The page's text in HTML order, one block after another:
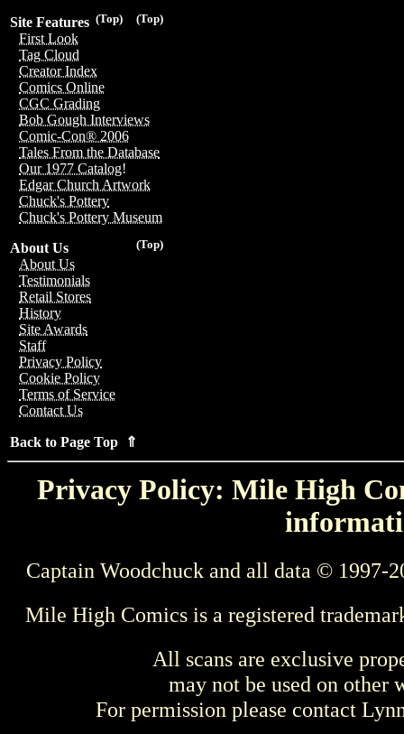
(Top)
(Top)
Site Features
First Look
Tag Cloud
Creator Index
Comics Online
CGC Grading
Bob Gough Interviews
Comic-Con® 2006
Tales From the Database
Our 1977 Catalog!
Edgar Church Artwork
Chuck's Pottery
Chuck's Pottery Museum
(Top)
About Us
About Us
Testimonials
Retail Stores
History
Site Awards
Staff
Privacy Policy
Cookie Policy
Terms of Service
Contact Us
Back to Page Top ⇑
Privacy Policy: Mile High
Captain Woodchuck and all data © 1997-
Mile High Comics is a registered
All scans are exclusive
may not be used on other
For permission please contact